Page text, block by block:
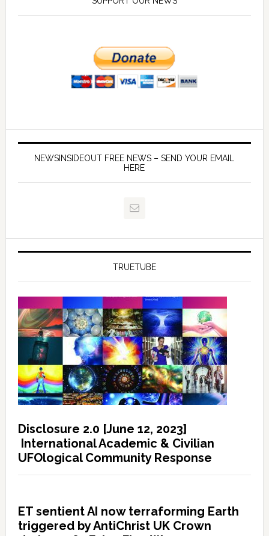
NEWSINSIDEOUT FREE NEWS – SEND YOUR EMAIL
HERE
TRUETUBE
Disclosure 2.0 [June 12, 2023]
International Academic & Civilian
UFOlogical Community Response
ET sentient AI now terraforming Earth
triggered by AntiChrist UK Crown